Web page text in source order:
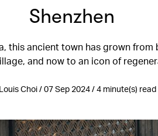
Shenzhen
this ancient town has grown
and now to an icon of
Choi / 07 Sep 2024 / 4 minute(s) read